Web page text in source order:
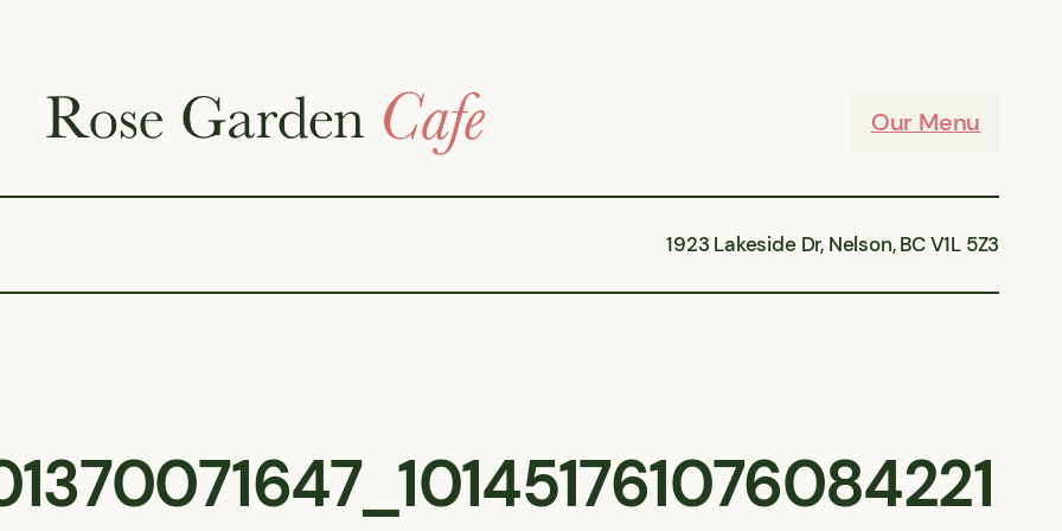
Our Menu
1923 Lakeside Dr, Nelson, BC V1L 5Z3